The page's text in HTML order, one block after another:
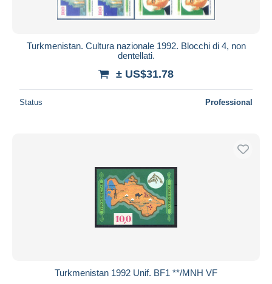
Turkmenistan. Cultura nazionale 1992. Blocchi di 4, non
dentellati.
± US$31.78
Status Professional
Turkmenistan 1992 Unif. BF1 **/MNH VF